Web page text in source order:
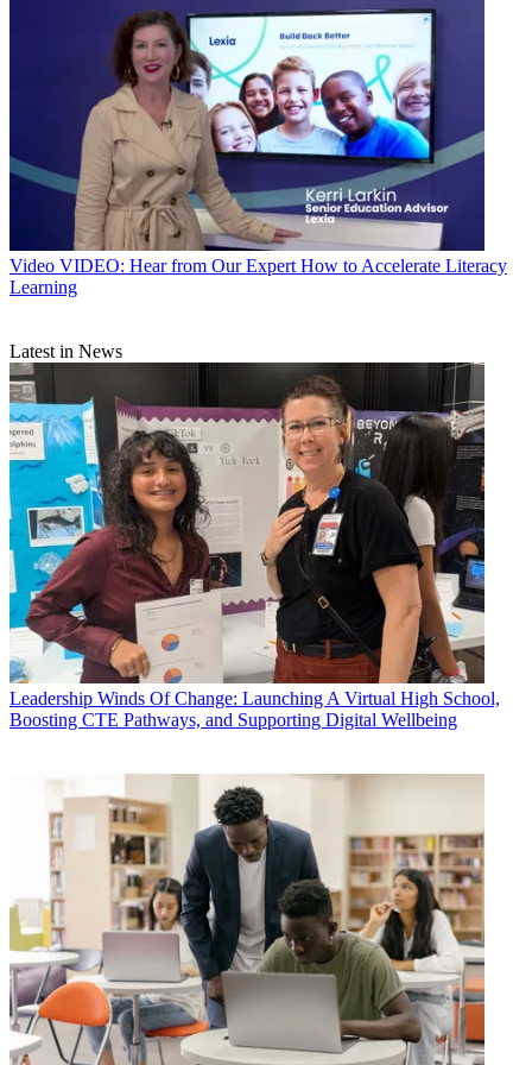
Video VIDEO: Hear from Our Expert How to Accelerate Literacy
Learning
Latest in News
Leadership Winds Of Change: Launching A Virtual High School,
Boosting CTE Pathways, and Supporting Digital Wellbeing